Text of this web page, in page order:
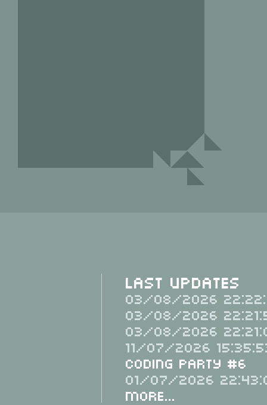
Last Updates
03/08/2026
03/08/2026
03/08/2026
11/07/2026
Coding Party #6
01/07/2026
More...